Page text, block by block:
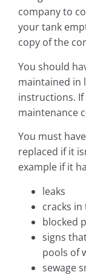
company to
your tank
copy of the
You should
maintained in
instructions. If
maintenance
You must
replaced if it
example if it
leaks
cracks in
blocked
signs
pools of
sewage